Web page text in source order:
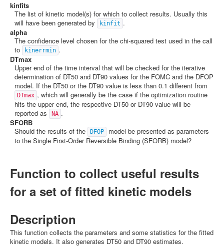
kinfits
The list of kinetic model(s) for which to collect results. Usually this
will have been generated by
kinfit .
alpha
The confidence level chosen for the chi-squared test used in the call
to
kinerrmin .
DTmax
Upper end of the time interval that will be checked for the iterative
determination of DT50 and DT90 values for the FOMC and the DFOP
model. If the DT50 or the DT90 value is less than 0.1 different from
DTmax , which will generally be the case if the optimization routine
hits the upper end, the respective DT50 or DT90 value will be
reported as
NA .
SFORB
Should the results of the
DFOP
model be presented as parameters
to the Single First-Order Reversible Binding (SFORB) model?
Function to collect useful results
for a set of fitted kinetic models
Description
This function collects the parameters and some statistics for the fitted
kinetic models. It also generates DT50 and DT90 estimates.